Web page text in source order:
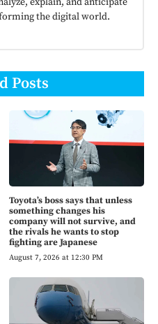
the digital world.
Posts
Toyota’s boss says that unless
something changes his
company will not survive, and
the rivals he wants to stop
fighting are Japanese
August 7, 2026 at 12:30 PM